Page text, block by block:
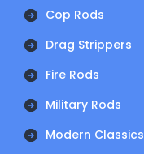
Cop Rods
Drag Strippers
Fire Rods
Military Rods
Modern Classics